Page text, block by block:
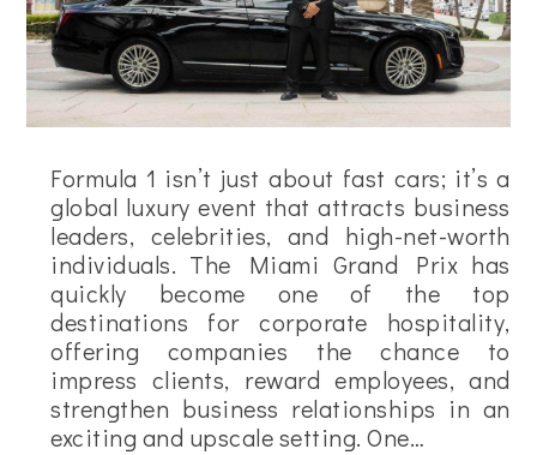
Formula 1 isn’t just about fast cars; it’s a
global luxury event that attracts business
leaders, celebrities, and high-net-worth
individuals. The Miami Grand Prix has
quickly become one of the top
destinations for corporate hospitality,
offering companies the chance to
impress clients, reward employees, and
strengthen business relationships in an
exciting and upscale setting. One…